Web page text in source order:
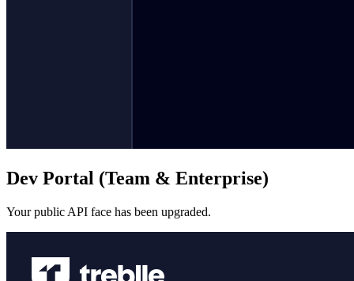
Dev Portal (Team & Enterprise)
Your public API face has been upgraded.